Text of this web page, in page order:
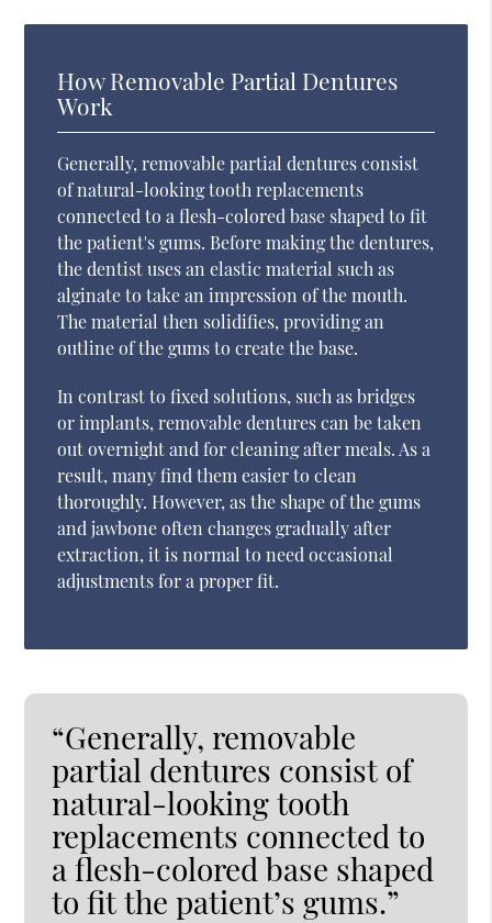
How Removable Partial Dentures
Work
Generally, removable partial dentures consist
of natural-looking tooth replacements
connected to a flesh-colored base shaped to fit
the patient's gums. Before making the dentures,
the dentist uses an elastic material such as
alginate to take an impression of the mouth.
The material then solidifies, providing an
outline of the gums to create the base.
In contrast to fixed solutions, such as bridges
or implants, removable dentures can be taken
out overnight and for cleaning after meals. As a
result, many find them easier to clean
thoroughly. However, as the shape of the gums
and jawbone often changes gradually after
extraction, it is normal to need occasional
adjustments for a proper fit.
“Generally, removable
partial dentures consist of
natural-looking tooth
replacements connected to
a flesh-colored base shaped
to fit the patient’s gums.”